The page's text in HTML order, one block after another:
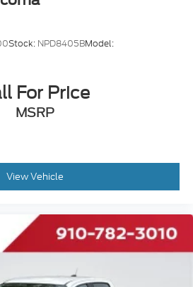
Stock: NPD8405BModel:
For Price
MSRP
View Vehicle